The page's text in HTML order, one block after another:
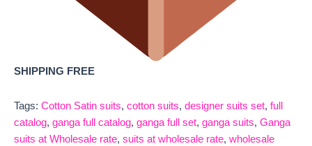
SHIPPING FREE
Tags: Cotton Satin suits, cotton suits, designer suits set, full
catalog, ganga full catalog, ganga full set, ganga suits, Ganga
suits at Wholesale rate, suits at wholesale rate, wholesale